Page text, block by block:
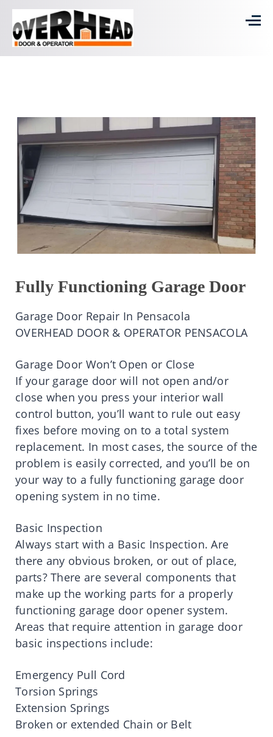
Fully Functioning Garage Door
Garage Door Repair In Pensacola
OVERHEAD DOOR & OPERATOR PENSACOLA
Garage Door Won’t Open or Close
If your garage door will not open and/or
close when you press your interior wall
control button, you’ll want to rule out easy
fixes before moving on to a total system
replacement. In most cases, the source of the
problem is easily corrected, and you’ll be on
your way to a fully functioning garage door
opening system in no time.
Basic Inspection
Always start with a Basic Inspection. Are
there any obvious broken, or out of place,
parts? There are several components that
make up the working parts for a properly
functioning garage door opener system.
Areas that require attention in garage door
basic inspections include:
Emergency Pull Cord
Torsion Springs
Extension Springs
Broken or extended Chain or Belt